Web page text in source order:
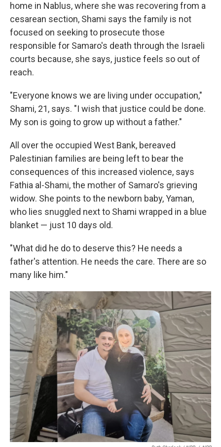
home in Nablus, where she was recovering from a
cesarean section, Shami says the family is not
focused on seeking to prosecute those
responsible for Samaro's death through the Israeli
courts because, she says, justice feels so out of
reach.
"Everyone knows we are living under occupation,"
Shami, 21, says. "I wish that justice could be done.
My son is going to grow up without a father."
All over the occupied West Bank, bereaved
Palestinian families are being left to bear the
consequences of this increased violence, says
Fathia al-Shami, the mother of Samaro's grieving
widow. She points to the newborn baby, Yaman,
who lies snuggled next to Shami wrapped in a blue
blanket — just 10 days old.
"What did he do to deserve this? He needs a
father's attention. He needs the care. There are so
many like him."